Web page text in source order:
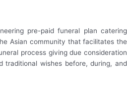
pre-paid funeral plan catering
Asian community that facilitates the
process giving due consideration
traditional wishes before, during, and